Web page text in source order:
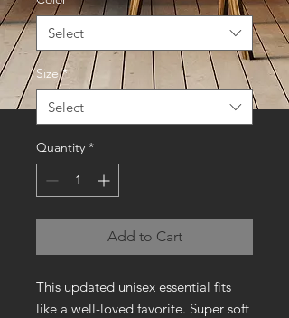
Select
Size *
Select
Quantity *
Add to Cart
This updated unisex essential fits
like a well-loved favorite. Super soft